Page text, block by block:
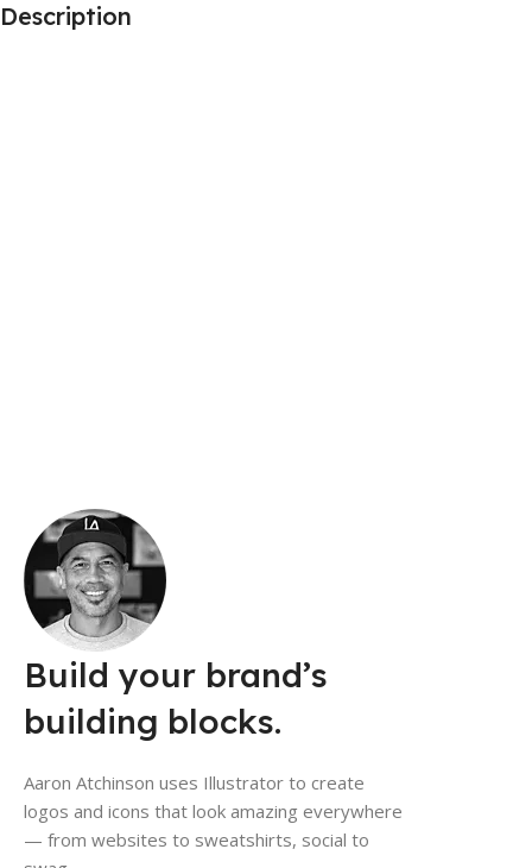
Description
Build your brand’s
building blocks.
Aaron Atchinson uses Illustrator to create
logos and icons that look amazing everywhere
— from websites to sweatshirts, social to